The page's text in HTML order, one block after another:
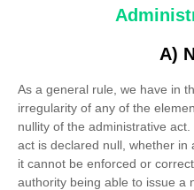
A)
As a general rule, we have in
irregularity of any of the
nullity of the administrative
act is declared null, whether in
it cannot be enforced or
authority being able to issue a